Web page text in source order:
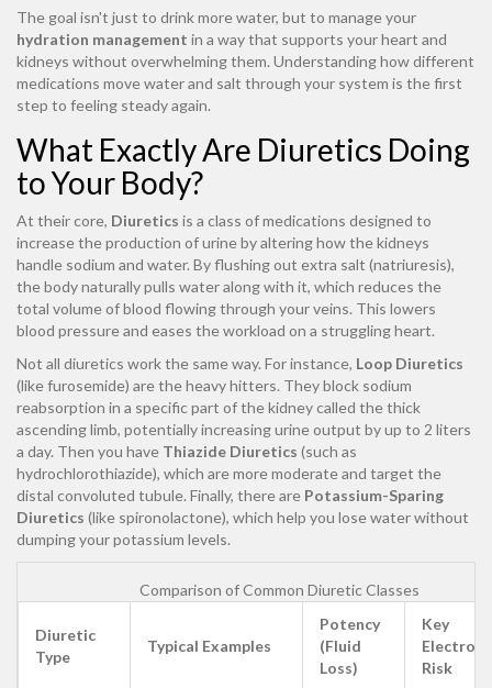
The goal isn't just to drink more water, but to manage your
hydration management in a way that supports your heart and
kidneys without overwhelming them. Understanding how different
medications move water and salt through your system is the first
step to feeling steady again.
What Exactly Are Diuretics Doing
to Your Body?
At their core, Diuretics is a class of medications designed to
increase the production of urine by altering how the kidneys
handle sodium and water. By flushing out extra salt (natriuresis),
the body naturally pulls water along with it, which reduces the
total volume of blood flowing through your veins. This lowers
blood pressure and eases the workload on a struggling heart.
Not all diuretics work the same way. For instance, Loop Diuretics
(likefurosemide) are the heavy hitters. They block sodium
reabsorption in a specific part of the kidney called the thick
ascending limb, potentially increasing urine output by up to 2 liters
a day. Then you have Thiazide Diuretics (such as
hydrochlorothiazide), which are more moderate and target the
distal convoluted tubule. Finally, there are Potassium-Sparing
Diuretics (like spironolactone), which help you lose water without
dumping your potassium levels.
Comparison of Common Diuretic Classes
Diuretic
Type
Typical Examples
Potency
(Fluid
Loss)
Key
Risk